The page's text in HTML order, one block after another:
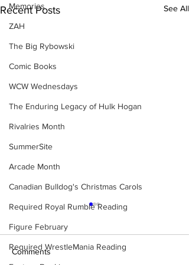
Memories
ZAH
The Big Rybowski
Comic Books
WCW Wednesdays
The Enduring Legacy of Hulk Hogan
Rivalries Month
SummerSite
Arcade Month
Canadian Bulldog's Christmas Carols
Required Royal Rumble Reading
Figure February
Required WrestleMania Reading
Recent Posts See All
Comments